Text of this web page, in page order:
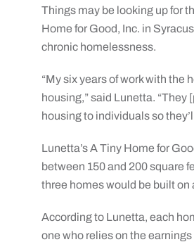
Things may be looking up for
Home for Good, Inc. in
chronic homelessness.
“My six years of work with the
housing,” said Lunetta.
housing to individuals so
Lunetta’s A Tiny Home for
between 150 and 200 square
three homes would be built on
According to Lunetta, each
one who relies on the